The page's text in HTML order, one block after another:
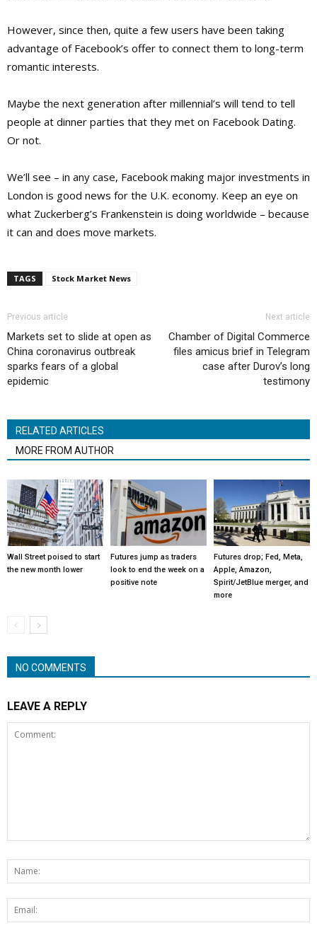
However, since then, quite a few users have been taking
advantage of Facebook’s offer to connect them to long-term
romantic interests.
Maybe the next generation after millennial’s will tend to tell
people at dinner parties that they met on Facebook Dating.
Or not.
We’ll see – in any case, Facebook making major investments in
London is good news for the U.K. economy. Keep an eye on
what Zuckerberg’s Frankenstein is doing worldwide – because
it can and does move markets.
TAGS Stock Market News
Previous article
Markets set to slide at open as
China coronavirus outbreak
sparks fears of a global
epidemic
Next article
Chamber of Digital Commerce
files amicus brief in Telegram
case after Durov’s long
testimony
RELATED ARTICLES
MORE FROM AUTHOR
Wall Street poised to start
the new month lower
Futures jump as traders
look to end the week on a
positive note
Futures drop; Fed, Meta,
Apple, Amazon,
Spirit/JetBlue merger, and
more
NO COMMENTS
LEAVE A REPLY